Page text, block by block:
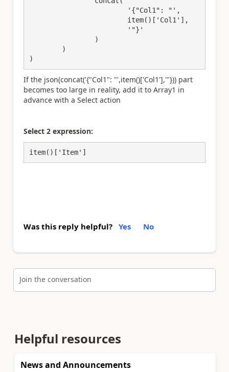
)
If the json(concat('{"Col1": "',item()['Col1'],'"})) part
becomes too large in reality, add it to Array1 in
advance with a Select action
Select 2 expression:
item()['Item']
Was this reply helpful? Yes No
Join the conversation
Helpful resources
News and Announcements